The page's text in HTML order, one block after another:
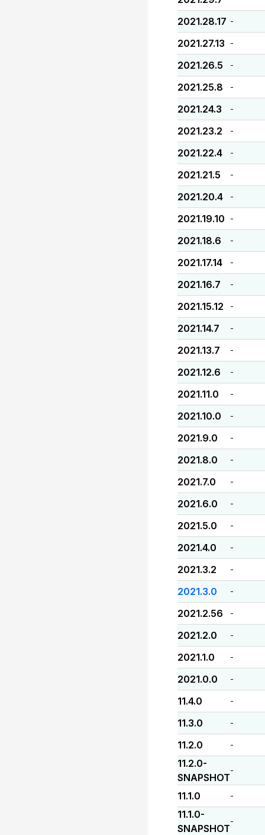
2021.28.17 -
2021.27.13 -
2021.26.5 -
2021.25.8 -
2021.24.3 -
2021.23.2 -
2021.22.4 -
2021.21.5 -
2021.20.4 -
2021.19.10 -
2021.18.6 -
2021.17.14 -
2021.16.7 -
2021.15.12 -
2021.14.7 -
2021.13.7 -
2021.12.6 -
2021.11.0 -
2021.10.0 -
2021.9.0 -
2021.8.0 -
2021.7.0 -
2021.6.0 -
2021.5.0 -
2021.4.0 -
2021.3.2 -
2021.3.0 -
2021.2.56 -
2021.2.0 -
2021.1.0 -
2021.0.0 -
11.4.0 -
11.3.0 -
11.2.0 -
11.2.0-
SNAPSHOT
-
11.1.0 -
11.1.0-
SNAPSHOT
-